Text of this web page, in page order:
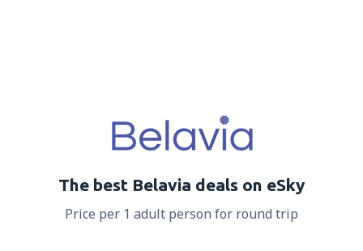
The best Belavia deals on eSky
Price per 1 adult person for round trip